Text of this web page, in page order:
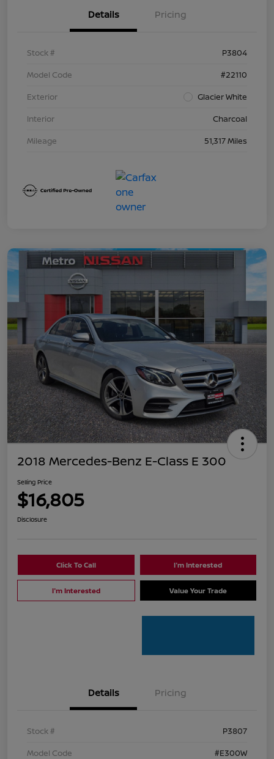
Details Pricing
Stock #
P3804
Model Code
#22110
Exterior
Glacier White
Interior
Charcoal
Mileage
51,317 Miles
2018 Mercedes-Benz E-Class E 300
Selling Price
$16,805
Disclosure
Click To Call I'm Interested
I'm Interested Value Your Trade
Details Pricing
Stock #
P3807
Model Code
#E300W